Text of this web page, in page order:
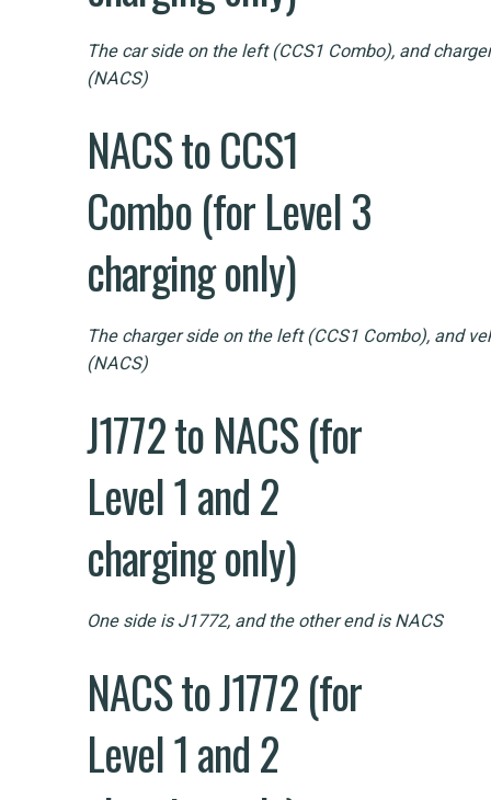
The car side on the left (CCS1 Combo), and
(NACS)
NACS to CCS1
Combo (for Level 3
charging only)
The charger side on the left (CCS1 Combo), and
(NACS)
J1772 to NACS (for
Level 1 and 2
charging only)
One side is J1772, and the other end is NACS
NACS to J1772 (for
Level 1 and 2